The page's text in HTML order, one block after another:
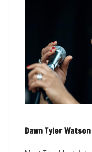
Dawn Tyler Watson